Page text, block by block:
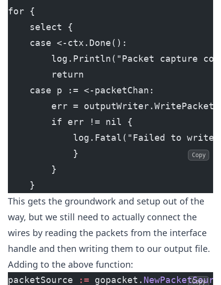
for {
    select {
    case <-ctx.Done():
log.Println("Packet capture
        return
    case p := <-packetChan:
err =
        if err != nil {
log.Fatal("Failed to write
            }
        }
    }
Copy
This gets the groundwork and setup out of the
way, but we still need to actually connect the
wires by reading the packets from the interface
handle and then writing them to our output file.
Adding to the above function:
packetSource := gopacket. Copy